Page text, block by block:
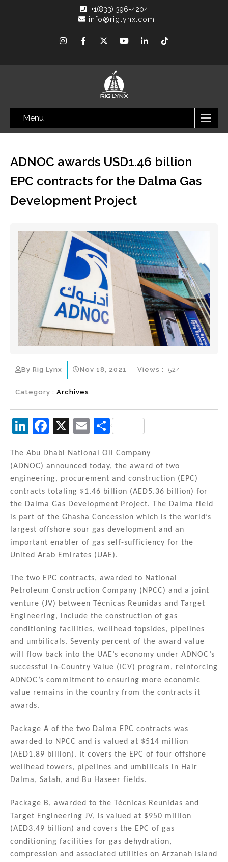
+1(833) 396-4204
info@riglynx.com
Menu
ADNOC awards USD1.46 billion
EPC contracts for the Dalma Gas
Development Project
By Rig Lynx Nov 18, 2021
Category : Archives
Views : 524
Li
k
e
dI
n
F
c
e
b
o
o
k
X
E
ai
l
S
ar
e
The Abu Dhabi National Oil Company
(ADNOC) announced today, the award of two
engineering, procurement and construction (EPC)
contracts totaling $1.46 billion (AED5.36 billion) for
the Dalma Gas Development Project. The Dalma field
is part of the Ghasha Concession which is the world’s
largest offshore sour gas development and an
important enabler of gas self-sufficiency for the
United Arab Emirates (UAE).
The two EPC contracts, awarded to National
Petroleum Construction Company (NPCC) and a joint
venture (JV) between Técnicas Reunidas and Target
Engineering, include the construction of gas
conditioning facilities, wellhead topsides, pipelines
and umbilicals. Seventy percent of the award value
will flow back into the UAE’s economy under ADNOC’s
successful In-Country Value (ICV) program, reinforcing
ADNOC’s commitment to ensuring more economic
value remains in the country from the contracts it
awards.
Package A of the two Dalma EPC contracts was
awarded to NPCC and is valued at $514 million
(AED1.89 billion). It covers the EPC of four offshore
wellhead towers, pipelines and umbilicals in Hair
Dalma, Satah, and Bu Haseer fields.
Package B, awarded to the Técnicas Reunidas and
Target Engineering JV, is valued at $950 million
(AED3.49 billion) and covers the EPC of gas
conditioning facilities for gas dehydration,
compression and associated utilities on Arzanah Island